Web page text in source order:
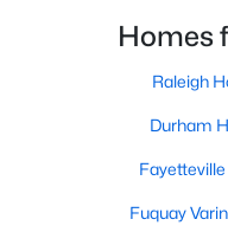
Wake Forest, NC
92
Avg. Days
filled with local
small-town charm
Homes
Raleigh
Durham
Fuquay